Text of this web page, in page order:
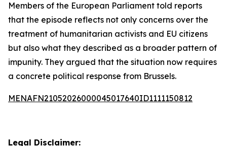
Members of the European Parliament told reports
that the episode reflects not only concerns over the
treatment of humanitarian activists and EU citizens
but also what they described as a broader pattern of
impunity. They argued that the situation now requires
a concrete political response from Brussels.
MENAFN21052026000045017640ID1111150812
Legal Disclaimer: